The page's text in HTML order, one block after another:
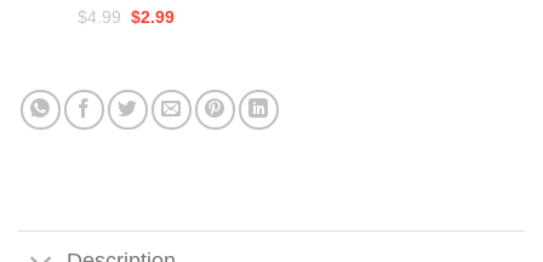
$4.99 Original
$4.99.
$2.99Current
$2.99.